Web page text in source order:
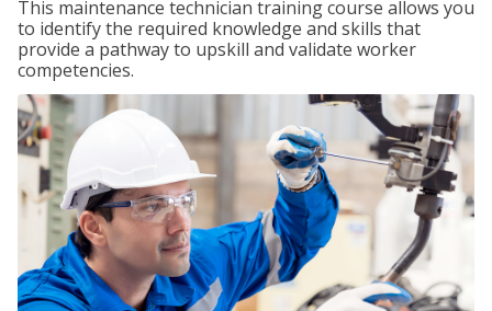
This maintenance technician training course allows you
to identify the required knowledge and skills that
provide a pathway to upskill and validate worker
competencies.